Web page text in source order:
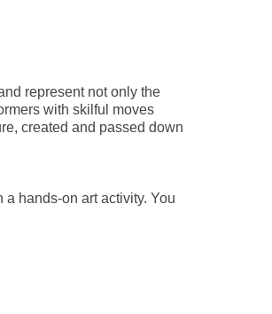
represent not only the
with skilful moves
created and passed down
hands-on art activity. You